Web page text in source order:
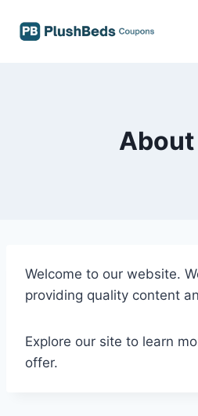
About
Welcome to our website.
providing quality content
Explore our site to learn
offer.